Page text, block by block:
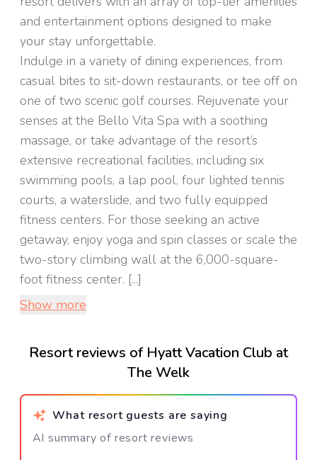
and entertainment options designed to make
your stay unforgettable.
Indulge in a variety of dining experiences, from
casual bites to sit-down restaurants, or tee off on
one of two scenic golf courses. Rejuvenate your
senses at the Bello Vita Spa with a soothing
massage, or take advantage of the resort’s
extensive recreational facilities, including six
swimming pools, a lap pool, four lighted tennis
courts, a waterslide, and two fully equipped
fitness centers. For those seeking an active
getaway, enjoy yoga and spin classes or scale the
two-story climbing wall at the 6,000-square-
foot fitness center. [...]
Show more
Resort reviews of Hyatt Vacation Club at
The Welk
What resort guests are saying
AI summary of resort reviews